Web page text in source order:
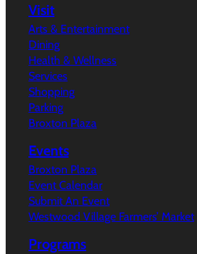
Visit
Arts & Entertainment
Dining
Health & Wellness
Services
Shopping
Parking
Broxton Plaza
Events
Broxton Plaza
Event Calendar
Submit An Event
Westwood Village Farmers’ Market
Programs